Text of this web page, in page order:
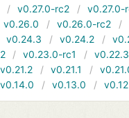
v0.27.0-rc2
v0.27.0-
v0.26.0 v0.26.0-rc2
v0.24.3 v0.24.2
v0.23.0-rc1
v0.22.3
v0.21.2 v0.21.1
v0.14.0 v0.13.0